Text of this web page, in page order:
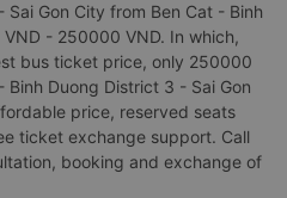
Gon City from Ben Cat - Binh
- 250000 VND. In which,
bus ticket price, only 250000
Binh Duong District 3 - Sai Gon
price, reserved seats
ticket exchange support. Call
booking and exchange of